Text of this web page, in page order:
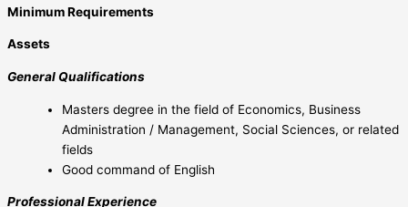
Minimum Requirements
Assets
General Qualifications
Masters degree in the field of Economics, Business
Administration / Management, Social Sciences, or related
fields
Good command of English
Professional Experience